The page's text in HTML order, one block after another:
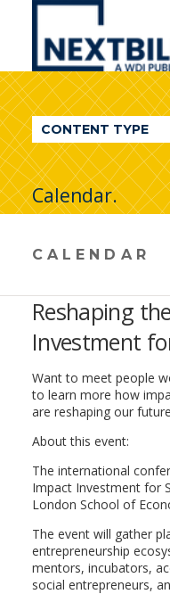
NextBillion
A
WDI
CONTENT TYPE
Calendar.
CALENDAR
Reshaping
Investment
Want to meet people
to learn more how
are reshaping our
About this event:
The international
Impact Investment for
London School of
The event will gather
entrepreneurship
mentors, incubators,
social entrepreneurs,